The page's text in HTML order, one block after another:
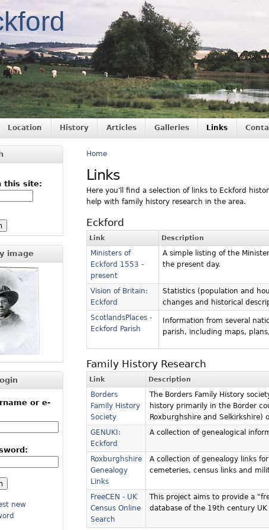
Location History Articles Galleries Links
this site:
image
or e-
new
Home
Links
Here you'll find a selection of links to Eckford
help with family history research in the area.
Eckford
Link Description
Ministers of
Eckford 1553 -
present
A simple listing of the
the present day.
Vision of Britain:
Eckford
Statistics (population and
changes and historical
ScotlandsPlaces -
Eckford Parish
Information from several
parish, including maps,
Family History Research
Link Description
Borders
Family History
Society
The Borders Family History
history primarily in the Border
Roxburghshire and Selkirkshire)
GENUKI:
Eckford
A collection of genealogical
Roxburghshire
Genealogy
Links
A collection of genealogy links
cemeteries, census links and
FreeCEN - UK
Census Online
Search
This project aims to provide a
database of the 19th century